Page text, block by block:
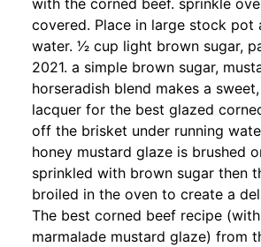
covered. Place in large stock pot
water. 1⁄2 cup light brown sugar,
2021. a simple brown sugar,
horseradish blend makes a
lacquer for the best glazed
off the brisket under running
honey mustard glaze is brushed
sprinkled with brown sugar then
broiled in the oven to create a
The best corned beef recipe
marmalade mustard glaze) from